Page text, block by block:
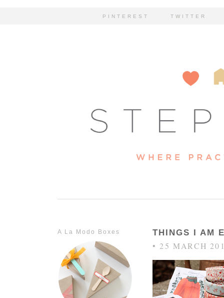
PINTEREST TWITTER
A La Modo Boxes THINGS I AM
• 25 MARCH